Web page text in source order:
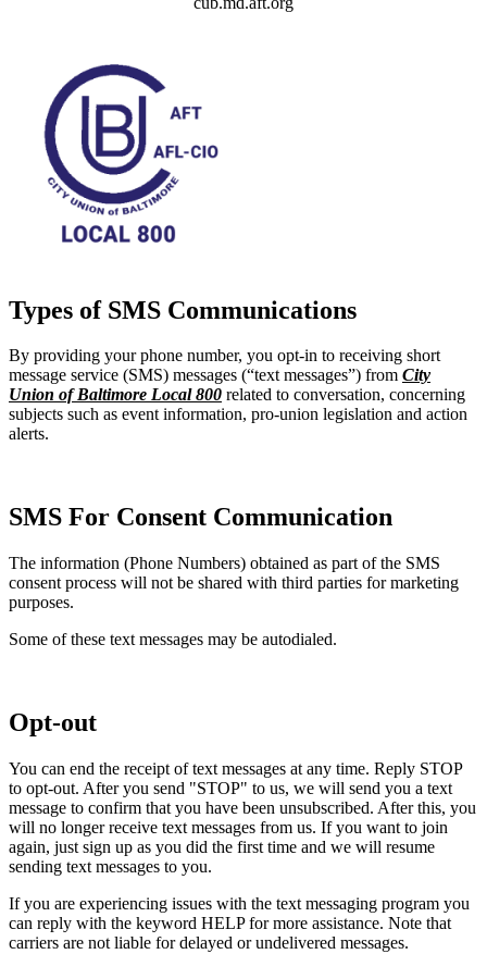
Types of SMS Communications
By providing your phone number, you opt-in to receiving short
message service (SMS) messages (“text messages”) from City
Union of Baltimore Local 800 related to conversation, concerning
subjects such as event information, pro-union legislation and action
alerts.
SMS For Consent Communication
The information (Phone Numbers) obtained as part of the SMS
consent process will not be shared with third parties for marketing
purposes.
Some of these text messages may be autodialed.
Opt-out
You can end the receipt of text messages at any time. Reply STOP
to opt-out. After you send "STOP" to us, we will send you a text
message to confirm that you have been unsubscribed. After this, you
will no longer receive text messages from us. If you want to join
again, just sign up as you did the first time and we will resume
sending text messages to you.
If you are experiencing issues with the text messaging program you
can reply with the keyword HELP for more assistance. Note that
carriers are not liable for delayed or undelivered messages.